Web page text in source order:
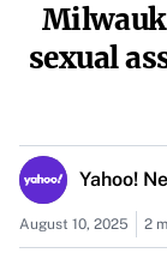
sexual
Yahoo!
August 10, 2025 2